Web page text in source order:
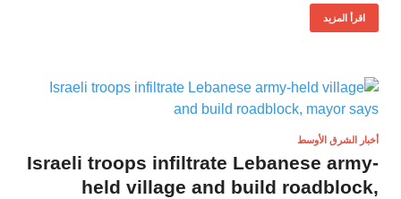
اقرأ المزيد
أخبار الشرق الأوسط
Israeli troops infiltrate Lebanese army-
held village and build roadblock,